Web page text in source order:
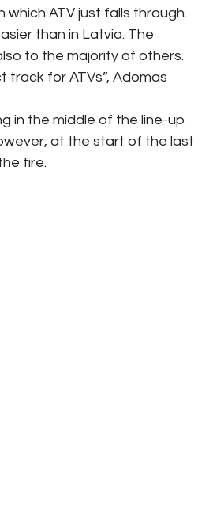
ATV just falls through.
than in Latvia. The
to the majority of others.
for ATVs”, Adomas
in the middle of the line-up
at the start of the last
tire.